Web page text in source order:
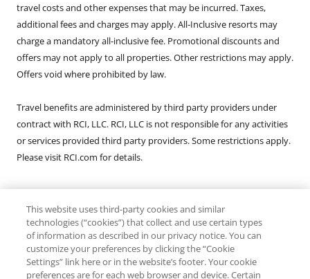
travel costs and other expenses that may be incurred. Taxes,
additional fees and charges may apply. All-Inclusive resorts may
charge a mandatory all-inclusive fee. Promotional discounts and
offers may not apply to all properties. Other restrictions may apply.
Offers void where prohibited by law.
Travel benefits are administered by third party providers under
contract with RCI, LLC. RCI, LLC is not responsible for any activities
or services provided third party providers. Some restrictions apply.
Please visit RCI.com for details.
Registration as a Seller of Travel does not constitute approval by
the State of California. Exchange: CST: 2046555-50. Fla. Seller of
Travel Reg. No. ST-26552. Washington Seller of Travel Reg. No.
602357907. Rental: CST: 2081369-50. Fla. Seller of Travel Reg. No. ST-
This website uses third-party cookies and similar
technologies (“cookies”) that collect and use certain types
of information as described in our privacy notice. You can
customize your preferences by clicking the “Cookie
Settings” link here or in the website’s footer. Your cookie
preferences are for each web browser and device. Certain